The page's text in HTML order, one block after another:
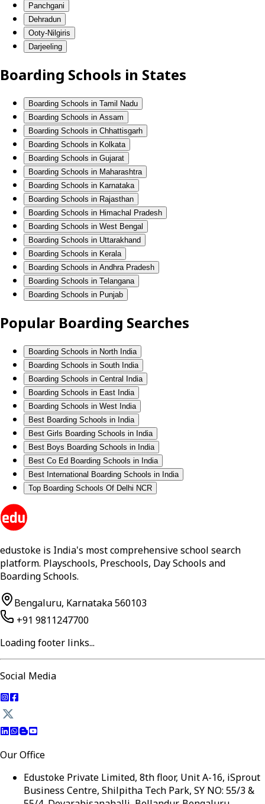
Panchgani
Dehradun
Ooty-Nilgiris
Darjeeling
Boarding Schools in States
Boarding Schools in Tamil Nadu
Boarding Schools in Assam
Boarding Schools in Chhattisgarh
Boarding Schools in Kolkata
Boarding Schools in Gujarat
Boarding Schools in Maharashtra
Boarding Schools in Karnataka
Boarding Schools in Rajasthan
Boarding Schools in Himachal Pradesh
Boarding Schools in West Bengal
Boarding Schools in Uttarakhand
Boarding Schools in Kerala
Boarding Schools in Andhra Pradesh
Boarding Schools in Telangana
Boarding Schools in Punjab
Popular Boarding Searches
Boarding Schools in North India
Boarding Schools in South India
Boarding Schools in Central India
Boarding Schools in East India
Boarding Schools in West India
Best Boarding Schools in India
Best Girls Boarding Schools in India
Best Boys Boarding Schools in India
Best Co Ed Boarding Schools in India
Best International Boarding Schools in India
Top Boarding Schools Of Delhi NCR
edustoke is India's most comprehensive school search
platform. Playschools, Preschools, Day Schools and
Boarding Schools.
Bengaluru, Karnataka 560103
+91 9811247700
Loading footer links...
Social Media
Our Office
Edustoke Private Limited, 8th floor, Unit A-16, iSprout
Business Centre, Shilpitha Tech Park, SY NO: 55/3 &